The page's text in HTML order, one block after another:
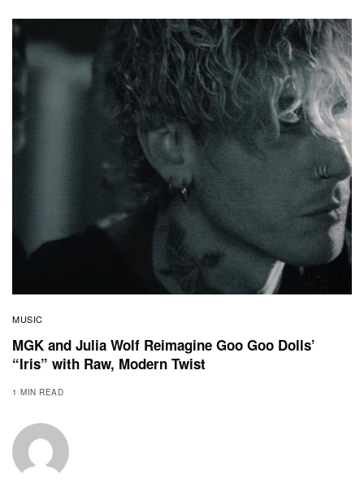
MUSIC
MGK and Julia Wolf Reimagine Goo Goo Dolls’
“Iris” with Raw, Modern Twist
1 MIN READ